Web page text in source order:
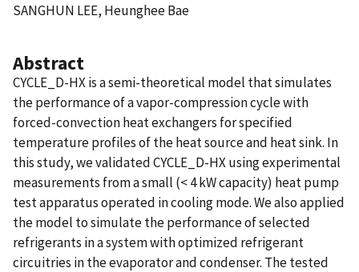
SANGHUN LEE, Heunghee Bae
Abstract
CYCLE_D-HX is a semi-theoretical model that simulates
the performance of a vapor-compression cycle with
forced-convection heat exchangers for specified
temperature profiles of the heat source and heat sink. In
this study, we validated CYCLE_D-HX using experimental
measurements from a small (< 4 kW capacity) heat pump
test apparatus operated in cooling mode. We also applied
the model to simulate the performance of selected
refrigerants in a system with optimized refrigerant
circuitries in the evaporator and condenser. The tested